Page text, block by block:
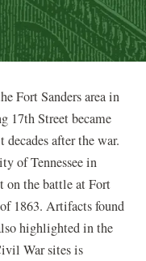
Fort Sanders area in
17th Street became
after the war.
of Tennessee in
on the battle at Fort
1863. Artifacts found
highlighted in the
War sites is